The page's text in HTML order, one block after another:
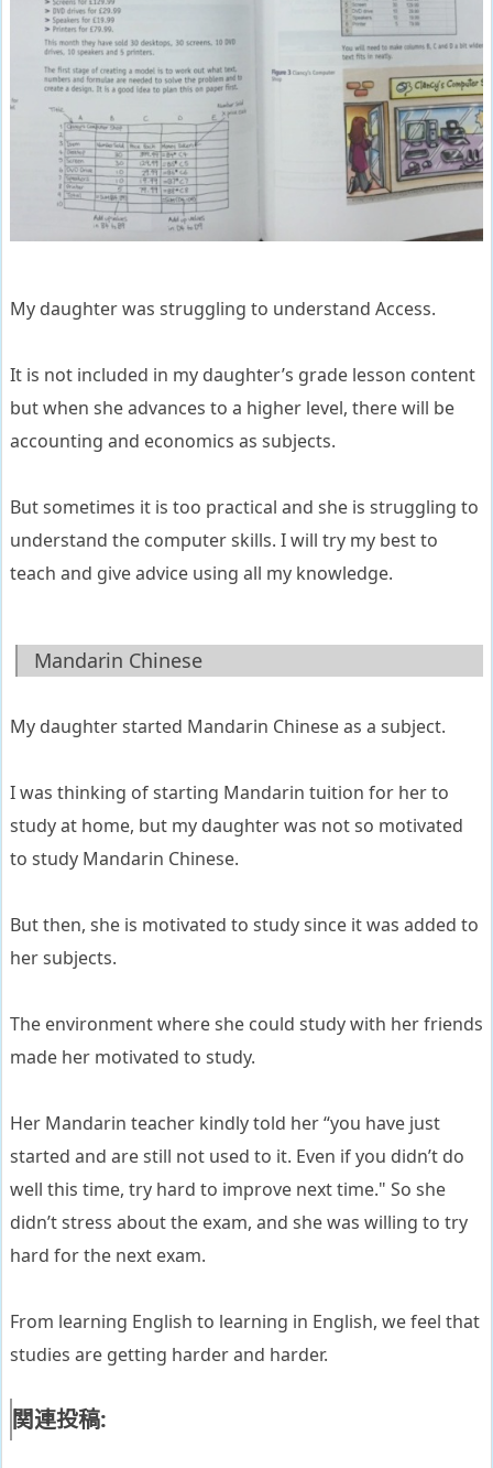
My daughter was struggling to understand Access.
It is not included in my daughter’s grade lesson content
but when she advances to a higher level, there will be
accounting and economics as subjects.
But sometimes it is too practical and she is struggling to
understand the computer skills. I will try my best to
teach and give advice using all my knowledge.
Mandarin Chinese
My daughter started Mandarin Chinese as a subject.
I was thinking of starting Mandarin tuition for her to
study at home, but my daughter was not so motivated
to study Mandarin Chinese.
But then, she is motivated to study since it was added to
her subjects.
The environment where she could study with her friends
made her motivated to study.
Her Mandarin teacher kindly told her “you have just
started and are still not used to it. Even if you didn’t do
well this time, try hard to improve next time." So she
didn’t stress about the exam, and she was willing to try
hard for the next exam.
From learning English to learning in English, we feel that
studies are getting harder and harder.
関連投稿: